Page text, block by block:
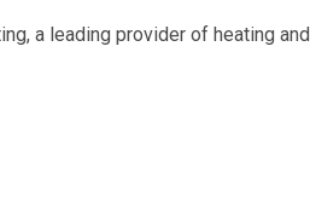
a leading provider of heating and